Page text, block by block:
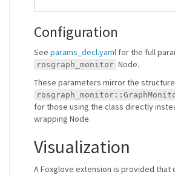
Configuration
See params_decl.yaml for the full
rosgraph_monitor Node.
These parameters mirror the structure
for those using the class directly
wrapping Node.
Visualization
A Foxglove extension is provided that